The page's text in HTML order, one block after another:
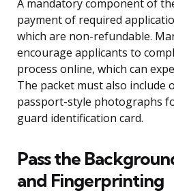
A mandatory component of
payment of required
which are non-refundable.
encourage applicants to
process online, which can
The packet must also include
passport-style photographs
guard identification card.
Pass the
and Fingerprinting